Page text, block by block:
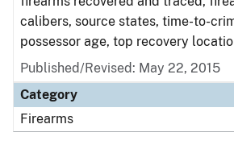
calibers, source states, time-to-
possessor age, top recovery
Published/Revised: May 22, 2015
Category
Firearms